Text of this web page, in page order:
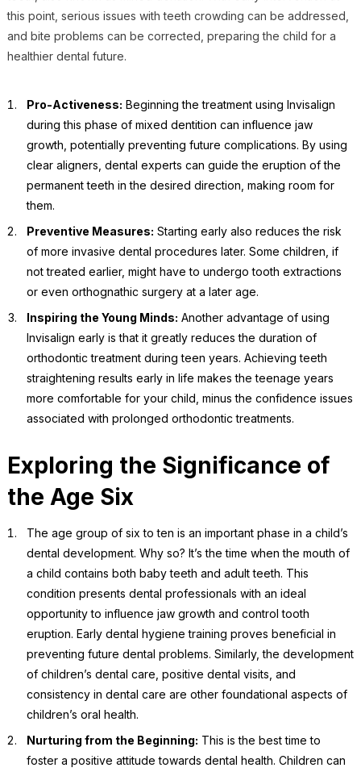
this point, serious issues with teeth crowding can be addressed,
and bite problems can be corrected, preparing the child for a
healthier dental future.
Pro-Activeness: Beginning the treatment using Invisalign
during this phase of mixed dentition can influence jaw
growth, potentially preventing future complications. By using
clear aligners, dental experts can guide the eruption of the
permanent teeth in the desired direction, making room for
them.
Preventive Measures: Starting early also reduces the risk
of more invasive dental procedures later. Some children, if
not treated earlier, might have to undergo tooth extractions
or even orthognathic surgery at a later age.
Inspiring the Young Minds: Another advantage of using
Invisalign early is that it greatly reduces the duration of
orthodontic treatment during teen years. Achieving teeth
straightening results early in life makes the teenage years
more comfortable for your child, minus the confidence issues
associated with prolonged orthodontic treatments.
Exploring the Significance of
the Age Six
The age group of six to ten is an important phase in a child’s
dental development. Why so? It’s the time when the mouth of
a child contains both baby teeth and adult teeth. This
condition presents dental professionals with an ideal
opportunity to influence jaw growth and control tooth
eruption. Early dental hygiene training proves beneficial in
preventing future dental problems. Similarly, the development
of children’s dental care, positive dental visits, and
consistency in dental care are other foundational aspects of
children’s oral health.
Nurturing from the Beginning: This is the best time to
foster a positive attitude towards dental health. Children can